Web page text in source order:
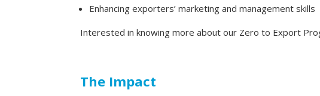
Enhancing exporters’ marketing and management skills
Interested in knowing more about our Zero to Export
The Impact